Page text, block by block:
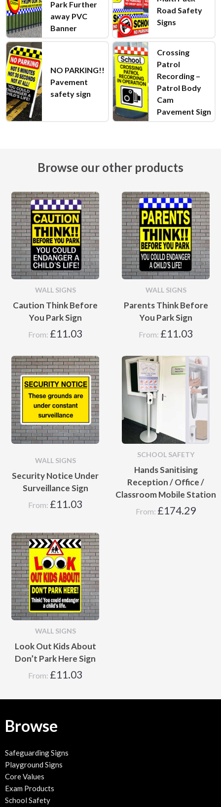
Park Further
away PVC
Banner
Road Safety
Signs
NO PARKING!!
Pavement
safety sign
Crossing
Patrol
Recording –
Patrol Body
Cam
Pavement Sign
Browse our other products
WALL SIGNS
Caution Think Before
You Park Sign
From: £11.03
WALL SIGNS
Parents Think Before
You Park Sign
From: £11.03
WALL SIGNS
Security Notice Under
Surveillance Sign
From: £11.03
SCHOOL SAFETY
Hands Sanitising
Reception / Office /
Classroom Mobile Station
From: £174.29
WALL SIGNS
Look Out Kids About
Don’t Park Here Sign
From: £11.03
Browse
Safeguarding Signs
Playground Signs
Core Values
Exam Products
School Safety